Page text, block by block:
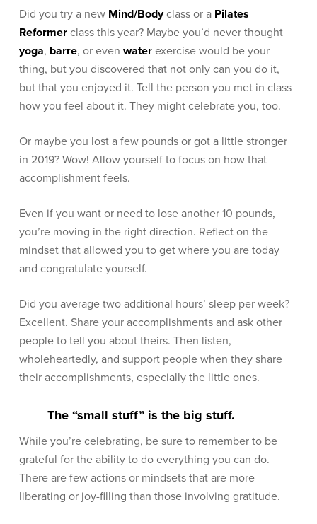
Did you try a new Mind/Body class or a Pilates
Reformerclass this year? Maybe you’d never thought
yoga, barre, or even water exercise would be your
thing, but you discovered that not only can you do it,
but that you enjoyed it. Tell the person you met in class
how you feel about it. They might celebrate you, too.
Or maybe you lost a few pounds or got a little stronger
in 2019? Wow! Allow yourself to focus on how that
accomplishment feels.
Even if you want or need to lose another 10 pounds,
you’re moving in the right direction. Reflect on the
mindset that allowed you to get where you are today
and congratulate yourself.
Did you average two additional hours’ sleep per week?
Excellent. Share your accomplishments and ask other
people to tell you about theirs. Then listen,
wholeheartedly, and support people when they share
their accomplishments, especially the little ones.
The “small stuff” is the big stuff.
While you’re celebrating, be sure to remember to be
grateful for the ability to do everything you can do.
There are few actions or mindsets that are more
liberating or joy-filling than those involving gratitude.